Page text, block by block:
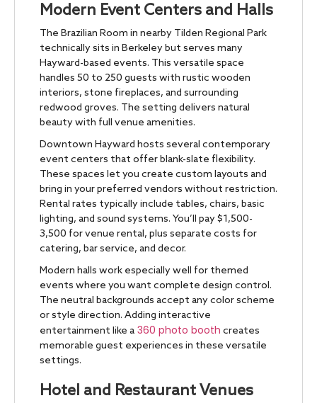
Modern Event Centers and Halls
The Brazilian Room in nearby Tilden Regional Park
technically sits in Berkeley but serves many
Hayward-based events. This versatile space
handles 50 to 250 guests with rustic wooden
interiors, stone fireplaces, and surrounding
redwood groves. The setting delivers natural
beauty with full venue amenities.
Downtown Hayward hosts several contemporary
event centers that offer blank-slate flexibility.
These spaces let you create custom layouts and
bring in your preferred vendors without restriction.
Rental rates typically include tables, chairs, basic
lighting, and sound systems. You’ll pay $1,500-
3,500 for venue rental, plus separate costs for
catering, bar service, and decor.
Modern halls work especially well for themed
events where you want complete design control.
The neutral backgrounds accept any color scheme
or style direction. Adding interactive
entertainment like a 360 photo booth creates
memorable guest experiences in these versatile
settings.
Hotel and Restaurant Venues